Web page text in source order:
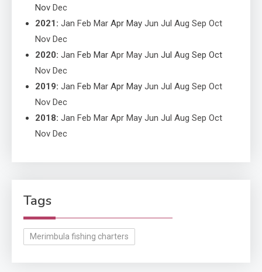
Nov Dec
2021 : Jan Feb Mar Apr May Jun Jul Aug Sep Oct
Nov Dec
2020: Jan Feb Mar Apr May Jun Jul Aug Sep Oct
Nov Dec
2019: Jan Feb Mar Apr May Jun Jul Aug Sep Oct
Nov Dec
2018: Jan Feb Mar Apr May Jun Jul Aug Sep Oct
Nov Dec
Tags
Merimbula fishing charters